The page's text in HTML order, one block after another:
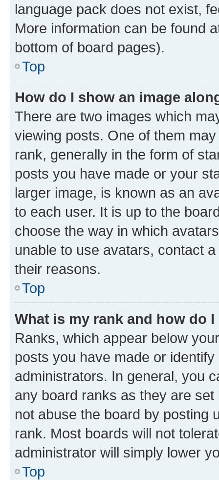
language pack does not exist,
More information can be found
bottom of board pages).
Top
How do I show an image
There are two images which
viewing posts. One of them
rank, generally in the form of
posts you have made or your
larger image, is known as an
to each user. It is up to the
choose the way in which
unable to use avatars, contact
their reasons.
Top
What is my rank and how do
Ranks, which appear below
posts you have made or
administrators. In general, you
any board ranks as they are
not abuse the board by posting
rank. Most boards will not
administrator will simply lower
Top